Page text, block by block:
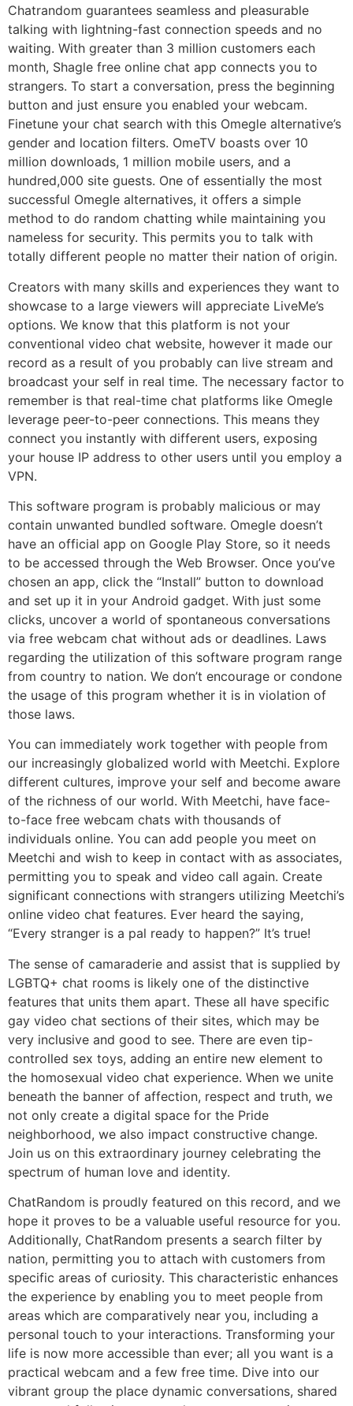
Chatrandom guarantees seamless and pleasurable
talking with lightning-fast connection speeds and no
waiting. With greater than 3 million customers each
month, Shagle free online chat app connects you to
strangers. To start a conversation, press the beginning
button and just ensure you enabled your webcam.
Finetune your chat search with this Omegle alternative’s
gender and location filters. OmeTV boasts over 10
million downloads, 1 million mobile users, and a
hundred,000 site guests. One of essentially the most
successful Omegle alternatives, it offers a simple
method to do random chatting while maintaining you
nameless for security. This permits you to talk with
totally different people no matter their nation of origin.
Creators with many skills and experiences they want to
showcase to a large viewers will appreciate LiveMe’s
options. We know that this platform is not your
conventional video chat website, however it made our
record as a result of you probably can live stream and
broadcast your self in real time. The necessary factor to
remember is that real-time chat platforms like Omegle
leverage peer-to-peer connections. This means they
connect you instantly with different users, exposing
your house IP address to other users until you employ a
VPN.
This software program is probably malicious or may
contain unwanted bundled software. Omegle doesn’t
have an official app on Google Play Store, so it needs
to be accessed through the Web Browser. Once you’ve
chosen an app, click the “Install” button to download
and set up it in your Android gadget. With just some
clicks, uncover a world of spontaneous conversations
via free webcam chat without ads or deadlines. Laws
regarding the utilization of this software program range
from country to nation. We don’t encourage or condone
the usage of this program whether it is in violation of
those laws.
You can immediately work together with people from
our increasingly globalized world with Meetchi. Explore
different cultures, improve your self and become aware
of the richness of our world. With Meetchi, have face-
to-face free webcam chats with thousands of
individuals online. You can add people you meet on
Meetchi and wish to keep in contact with as associates,
permitting you to speak and video call again. Create
significant connections with strangers utilizing Meetchi’s
online video chat features. Ever heard the saying,
“Every stranger is a pal ready to happen?” It’s true!
The sense of camaraderie and assist that is supplied by
LGBTQ+ chat rooms is likely one of the distinctive
features that units them apart. These all have specific
gay video chat sections of their sites, which may be
very inclusive and good to see. There are even tip-
controlled sex toys, adding an entire new element to
the homosexual video chat experience. When we unite
beneath the banner of affection, respect and truth, we
not only create a digital space for the Pride
neighborhood, we also impact constructive change.
Join us on this extraordinary journey celebrating the
spectrum of human love and identity.
ChatRandom is proudly featured on this record, and we
hope it proves to be a valuable useful resource for you.
Additionally, ChatRandom presents a search filter by
nation, permitting you to attach with customers from
specific areas of curiosity. This characteristic enhances
the experience by enabling you to meet people from
areas which are comparatively near you, including a
personal touch to your interactions. Transforming your
life is now more accessible than ever; all you want is a
practical webcam and a few free time. Dive into our
vibrant group the place dynamic conversations, shared